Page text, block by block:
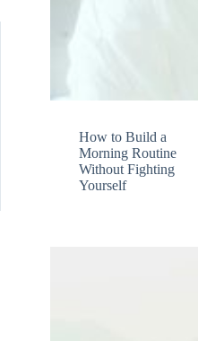
How to Build a
Morning Routine
Without Fighting
Yourself